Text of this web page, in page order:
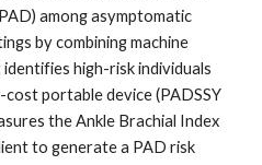
among asymptomatic
by combining machine
high-risk individuals
portable device (PADSSY
the Ankle Brachial Index
to generate a PAD risk